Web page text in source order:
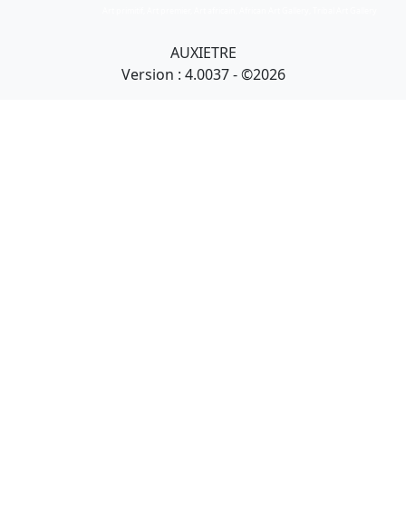
AUXIETRE
Version : 4.0037 - ©2026